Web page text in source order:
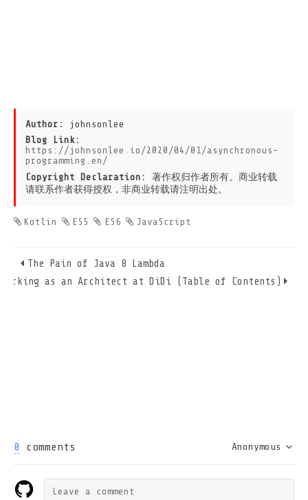
Author: johnsonlee
Blog Link:
https://johnsonlee.io/2020/04/01/asynchronous-
programming.en/
Copyright Declaration: 著作权归作者所有。商业转载
请联系作者获得授权，非商业转载请注明出处。
Kotlin ES5 ES6 JavaScript
The Pain of Java 8 Lambda
Working as an Architect at DiDi (Table of Contents)
0 comments Anonymous